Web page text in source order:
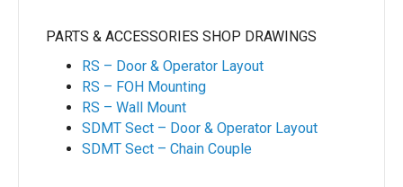
PARTS & ACCESSORIES SHOP DRAWINGS
RS – Door & Operator Layout
RS – FOH Mounting
RS – Wall Mount
SDMT Sect – Door & Operator Layout
SDMT Sect – Chain Couple